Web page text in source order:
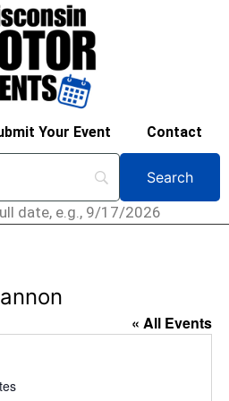
Your Event Contact
date, e.g., 9/17/2026
« All Events